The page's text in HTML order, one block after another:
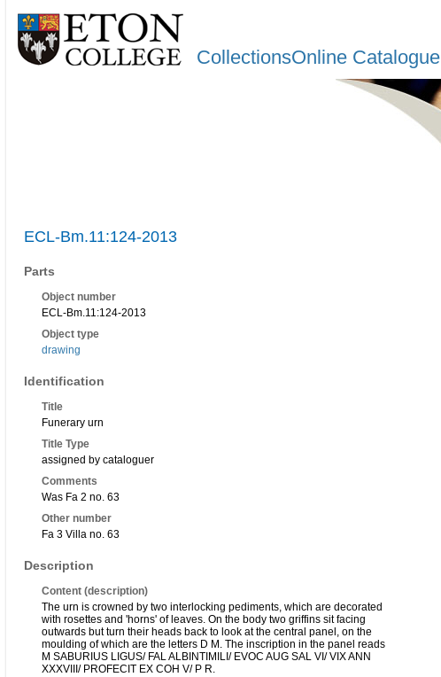
CollectionsOnline Catalogue
ECL-Bm.11:124-2013
Parts
Object number
ECL-Bm.11:124-2013
Object type
drawing
Identification
Title
Funerary urn
Title Type
assigned by cataloguer
Comments
Was Fa 2 no. 63
Other number
Fa 3 Villa no. 63
Description
Content (description)
The urn is crowned by two interlocking pediments, which are decorated
with rosettes and 'horns' of leaves. On the body two griffins sit facing
outwards but turn their heads back to look at the central panel, on the
moulding of which are the letters D M. The inscription in the panel reads
M SABURIUS LIGUS/ FAL ALBINTIMILI/ EVOC AUG SAL VI/ VIX ANN
XXXVIII/ PROFECIT EX COH V/ P R.